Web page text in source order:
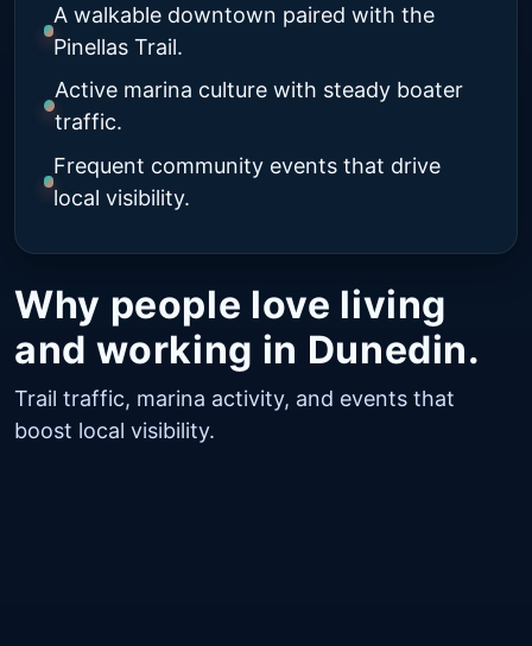
Why people love living
and working in Dunedin.
Trail traffic, marina activity, and events that
boost local visibility.
A walkable downtown paired with the
Pinellas Trail.
Active marina culture with steady boater
traffic.
Frequent community events that drive
local visibility.